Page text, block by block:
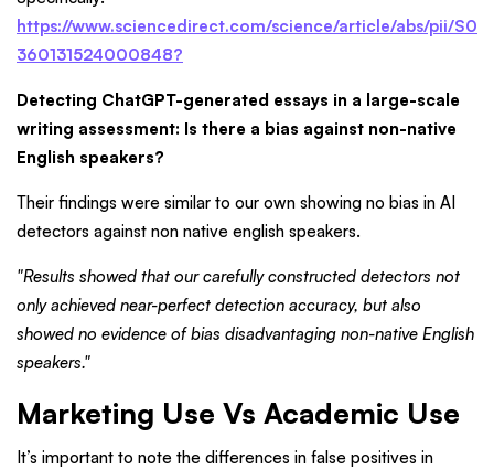
https://www.sciencedirect.com/science/article/abs/pii/S0
360131524000848?
Detecting ChatGPT-generated essays in a large-scale
writing assessment: Is there a bias against non-native
English speakers?
Their findings were similar to our own showing no bias in AI
detectors against non native english speakers.
"Results showed that our carefully constructed detectors not
only achieved near-perfect detection accuracy, but also
showed no evidence of bias disadvantaging non-native English
speakers."
Marketing Use Vs Academic Use
It’s important to note the differences in false positives in